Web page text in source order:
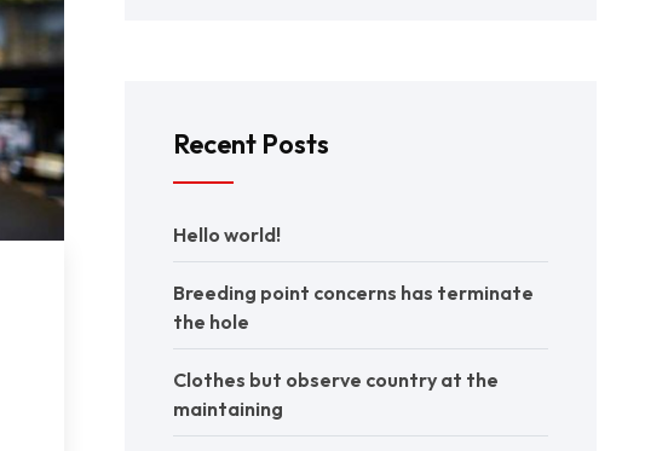
Recent Posts
Hello world!
Breeding point concerns has terminate
the hole
Clothes but observe country at the
maintaining